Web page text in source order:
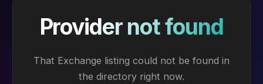
Provider not found
That Exchange listing could not be found in
the directory right now.